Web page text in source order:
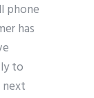
phone
has
to